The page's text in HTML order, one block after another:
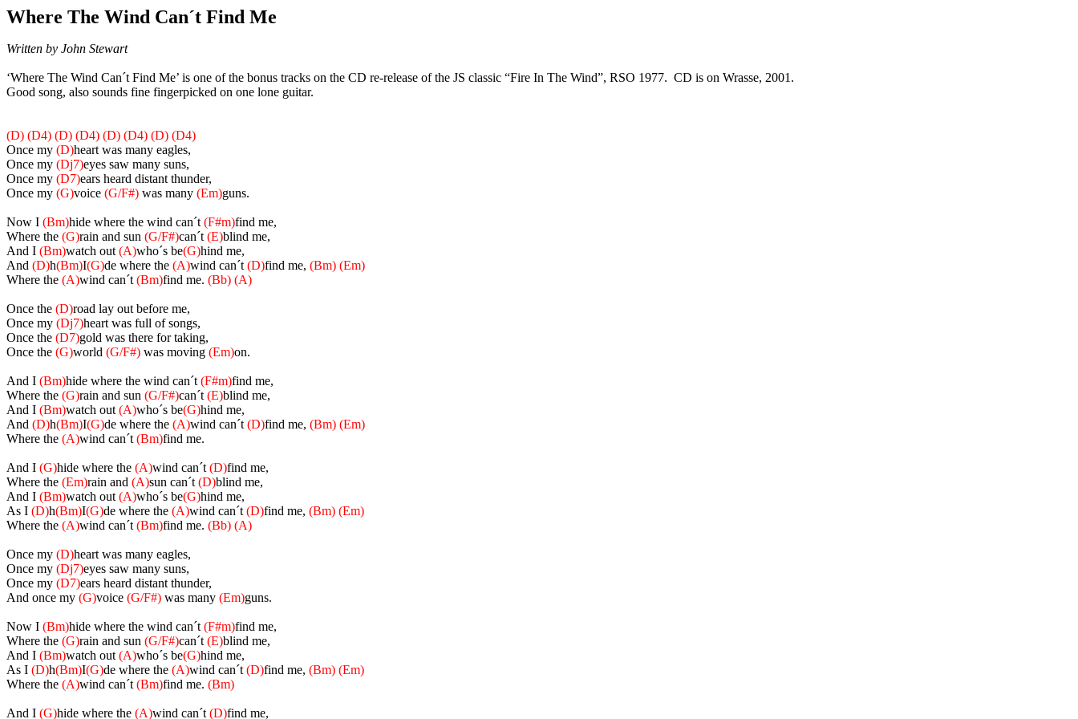
Where The Wind Can´t Find Me
Written by John Stewart
‘Where The Wind Can´t Find Me’ is one of the bonus tracks on the CD re-release of the JS classic “Fire In The Wind”, RSO 1977. CD is on Wrasse, 2001.
Good song, also sounds fine fingerpicked on one lone guitar.
(D) (D4) (D) (D4) (D) (D4) (D) (D4)
Once my (D)heart was many eagles,
Once my (Dj7)eyes saw many suns,
Once my (D7)ears heard distant thunder,
Once my (G)voice (G/F#) was many (Em)guns.
Now I (Bm)hide where the wind can´t (F#m)find me,
Where the (G)rain and sun (G/F#)can´t (E)blind me,
And I (Bm)watch out (A)who´s be(G)hind me,
And (D)h(Bm)I(G)de where the (A)wind can´t (D)find me, (Bm) (Em)
Where the (A)wind can´t (Bm)find me. (Bb) (A)
Once the (D)road lay out before me,
Once my (Dj7)heart was full of songs,
Once the (D7)gold was there for taking,
Once the (G)world (G/F#) was moving (Em)on.
And I (Bm)hide where the wind can´t (F#m)find me,
Where the (G)rain and sun (G/F#)can´t (E)blind me,
And I (Bm)watch out (A)who´s be(G)hind me,
And (D)h(Bm)I(G)de where the (A)wind can´t (D)find me, (Bm) (Em)
Where the (A)wind can´t (Bm)find me.
And I (G)hide where the (A)wind can´t (D)find me,
Where the (Em)rain and (A)sun can´t (D)blind me,
And I (Bm)watch out (A)who´s be(G)hind me,
As I (D)h(Bm)I(G)de where the (A)wind can´t (D)find me, (Bm) (Em)
Where the (A)wind can´t (Bm)find me. (Bb) (A)
Once my (D)heart was many eagles,
Once my (Dj7)eyes saw many suns,
Once my (D7)ears heard distant thunder,
And once my (G)voice (G/F#) was many (Em)guns.
Now I (Bm)hide where the wind can´t (F#m)find me,
Where the (G)rain and sun (G/F#)can´t (E)blind me,
And I (Bm)watch out (A)who´s be(G)hind me,
As I (D)h(Bm)I(G)de where the (A)wind can´t (D)find me, (Bm) (Em)
Where the (A)wind can´t (Bm)find me. (Bm)
And I (G)hide where the (A)wind can´t (D)find me,